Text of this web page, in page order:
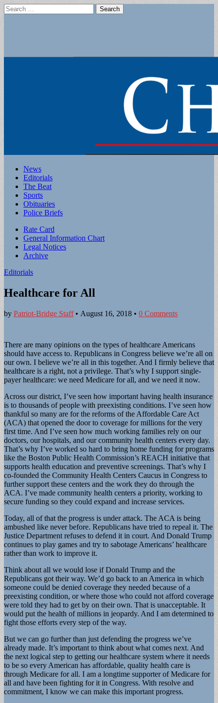
Search
for:
Main
menu
Skip
content
News
Editorials
The Beat
Sports
Obituaries
Police Briefs
Sub
menu
Rate Card
General Information Chart
Legal Notices
Archive
Editorials
Healthcare for All
by Patriot-Bridge Staff• August 16, 2018 • 0 Comments
There are many opinions on the types of healthcare Americans
should have access to. Republicans in Congress believe we’re all on
our own. I believe we’re all in this together. And I firmly believe that
healthcare is a right, not a privilege. That’s why I support single-
payer healthcare: we need Medicare for all, and we need it now.
Across our district, I’ve seen how important having health insurance
is to thousands of people with preexisting conditions. I’ve seen how
thankful so many are for the reforms of the Affordable Care Act
(ACA) that opened the door to coverage for millions for the very
first time. And I’ve seen how much working families rely on our
doctors, our hospitals, and our community health centers every day.
That’s why I’ve worked so hard to bring home funding for programs
like the Boston Public Health Commission’s REACH initiative that
supports health education and preventive screenings. That’s why I
co-founded the Community Health Centers Caucus in Congress to
further support these centers and the work they do through the
ACA. I’ve made community health centers a priority, working to
secure funding so they could expand and increase services.
Today, all of that the progress is under attack. The ACA is being
ambushed like never before. Republicans have tried to repeal it. The
Justice Department refuses to defend it in court. And Donald Trump
continues to play games and try to sabotage Americans’ healthcare
rather than work to improve it.
Think about all we would lose if Donald Trump and the
Republicans got their way. We’d go back to an America in which
someone could be denied coverage they needed because of a
preexisting condition, or where those who could not afford coverage
were told they had to get by on their own. That is unacceptable. It
would put the health of millions in jeopardy. And I am determined to
fight those efforts every step of the way.
But we can go further than just defending the progress we’ve
already made. It’s important to think about what comes next. And
the next logical step to getting our healthcare system where it needs
to be so every American has affordable, quality health care is
through Medicare for all. I am a longtime supporter of Medicare for
all and have been fighting for it in Congress. With resolve and
commitment, I know we can make this important progress.